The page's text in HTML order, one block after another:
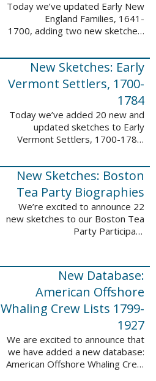
Today we’ve updated Early New
England Families, 1641-
1700, adding two new sketches.
feature Samuel Gaylord (m. 1646,
1681) and Gamaliel Phippen (m.
1649). The Early New England ...
New Sketches: Early
Vermont Settlers, 1700-
1784
Today we’ve added 20 new and
updated sketches to Early
Vermont Settlers, 1700-1784.
sketches lived in Vernon,
Dummerston, Brattleboro, and
Fort Dummer. These sketches ...
New Sketches: Boston
Tea Party Biographies
We’re excited to announce 22
new sketches to our Boston Tea
Party Participant
are proven participants or
eyewitnesses. The goal ...
New Database:
American Offshore
Whaling Crew Lists 1799-
1927
We are excited to announce that
we have added a new database:
American Offshore Whaling Crew